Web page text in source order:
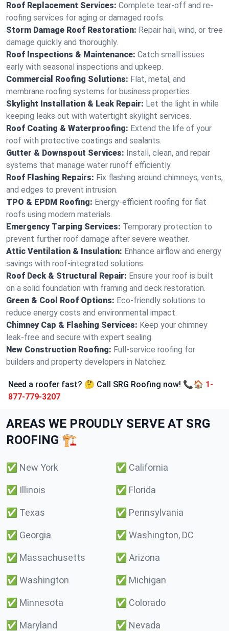
Roof Replacement Services: Complete tear-off and re-
roofing services for aging or damaged roofs.
Storm Damage Roof Restoration: Repair hail, wind, or tree
damage quickly and thoroughly.
Roof Inspections & Maintenance: Catch small issues
early with seasonal inspections and upkeep.
Commercial Roofing Solutions: Flat, metal, and
membrane roofing systems for business properties.
Skylight Installation & Leak Repair: Let the light in while
keeping leaks out with watertight skylight services.
Roof Coating & Waterproofing: Extend the life of your
roof with protective coatings and sealants.
Gutter & Downspout Services: Install, clean, and repair
systems that manage water runoff efficiently.
Roof Flashing Repairs: Fix flashing around chimneys, vents,
and edges to prevent intrusion.
TPO & EPDM Roofing: Energy-efficient roofing for flat
roofs using modern materials.
Emergency Tarping Services: Temporary protection to
prevent further roof damage after severe weather.
Attic Ventilation & Insulation: Enhance airflow and energy
savings with roof-integrated solutions.
Roof Deck & Structural Repair: Ensure your roof is built
on a solid foundation with framing and deck restoration.
Green & Cool Roof Options: Eco-friendly solutions to
reduce energy costs and environmental impact.
Chimney Cap & Flashing Services: Keep your chimney
leak-free and secure with expert sealing.
New Construction Roofing: Full-service roofing for
builders and property developers in Natchez.
Need a roofer fast? 🤔 Call SRG Roofing now! 📞🏠 1-
877-779-3207
AREAS WE PROUDLY SERVE AT SRG
ROOFING 🏗️
✅ New York ✅ California
✅ Illinois ✅ Florida
✅ Texas ✅ Pennsylvania
✅ Georgia ✅ Washington, DC
✅ Massachusetts ✅ Arizona
✅ Washington ✅ Michigan
✅ Minnesota ✅ Colorado
✅ Maryland ✅ Nevada